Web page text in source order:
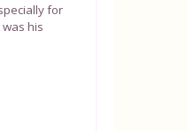
for
his